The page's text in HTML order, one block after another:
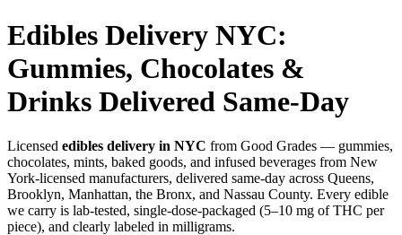
Edibles Delivery NYC:
Gummies, Chocolates &
Drinks Delivered Same-Day
Licensed edibles delivery in NYC from Good Grades — gummies,
chocolates, mints, baked goods, and infused beverages from New
York-licensed manufacturers, delivered same-day across Queens,
Brooklyn, Manhattan, the Bronx, and Nassau County. Every edible
we carry is lab-tested, single-dose-packaged (5–10 mg of THC per
piece), and clearly labeled in milligrams.